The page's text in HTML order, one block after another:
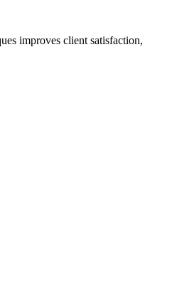
improves client satisfaction,